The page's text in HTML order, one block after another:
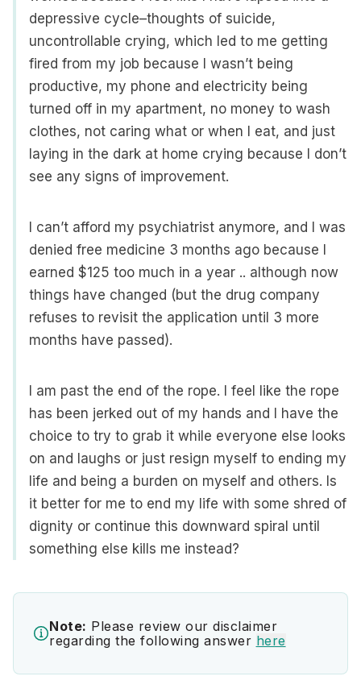
depressive cycle–thoughts of suicide,
uncontrollable crying, which led to me getting
fired from my job because I wasn’t being
productive, my phone and electricity being
turned off in my apartment, no money to wash
clothes, not caring what or when I eat, and just
laying in the dark at home crying because I don’t
see any signs of improvement.
I can’t afford my psychiatrist anymore, and I was
denied free medicine 3 months ago because I
earned $125 too much in a year .. although now
things have changed (but the drug company
refuses to revisit the application until 3 more
months have passed).
I am past the end of the rope. I feel like the rope
has been jerked out of my hands and I have the
choice to try to grab it while everyone else looks
on and laughs or just resign myself to ending my
life and being a burden on myself and others. Is
it better for me to end my life with some shred of
dignity or continue this downward spiral until
something else kills me instead?
Note: Please review our disclaimer
regarding the following answer here